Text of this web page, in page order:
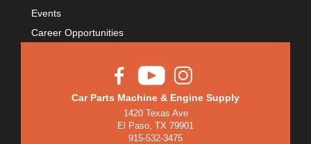
Events
Career Opportunities
Car Parts Machine & Engine Supply
1420 Texas Ave
El Paso, TX 79901
915-532-3475